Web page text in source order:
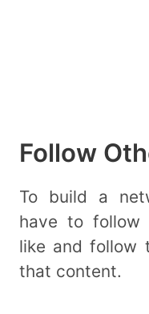
Follow
To build a
have to follow
like and follow
that content.